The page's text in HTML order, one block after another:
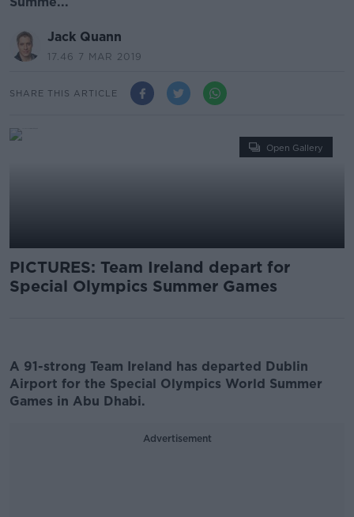
Jack Quann
17.46 7 MAR 2019
SHARE THIS ARTICLE
Open Gallery
PICTURES: Team Ireland depart for
Special Olympics Summer Games
A 91-strong Team Ireland has departed Dublin
Airport for the Special Olympics World Summer
Games in Abu Dhabi.
Advertisement